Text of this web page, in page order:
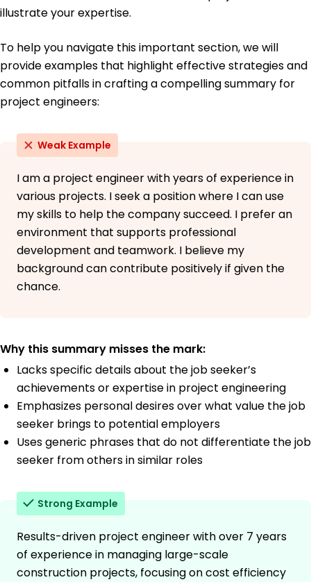
illustrate your expertise.
To help you navigate this important section, we will
provide examples that highlight effective strategies and
common pitfalls in crafting a compelling summary for
project engineers:
Weak Example
I am a project engineer with years of experience in
various projects. I seek a position where I can use
my skills to help the company succeed. I prefer an
environment that supports professional
development and teamwork. I believe my
background can contribute positively if given the
chance.
Why this summary misses the mark:
Lacks specific details about the job seeker’s
achievements or expertise in project engineering
Emphasizes personal desires over what value the job
seeker brings to potential employers
Uses generic phrases that do not differentiate the job
seeker from others in similar roles
Strong Example
Results-driven project engineer with over 7 years
of experience in managing large-scale
construction projects, focusing on cost efficiency